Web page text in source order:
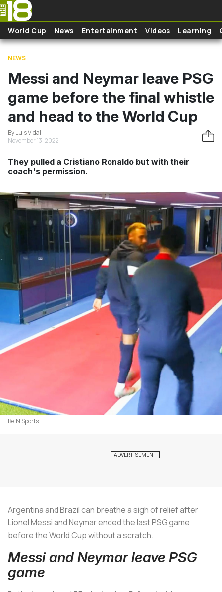
Skip to main content
World Cup News Entertainment Videos Learning
NEWS
Messi and Neymar leave PSG
game before the final whistle
and head to the World Cup
By Luis Vidal
November 13, 2022
They pulled a Cristiano Ronaldo but with their
coach's permission.
BeIN Sports
Argentina and Brazil can breathe a sigh of relief after
Lionel Messi and Neymar ended the last PSG game
before the World Cup without a scratch.
Messi and Neymar leave PSG
game